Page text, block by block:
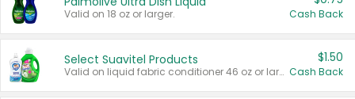
Valid on 18 oz or larger. Cash Back
Select Suavitel Products
Valid on liquid fabric conditioner 46 oz or larger, or Refresher fabric rinse 25.5 oz.
$1.50
Cash Back